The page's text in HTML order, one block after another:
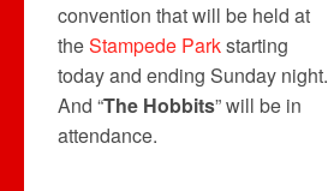
convention that will be held at
theStampede Parkstarting
today and ending Sunday night.
And “The Hobbits” will be in
attendance.